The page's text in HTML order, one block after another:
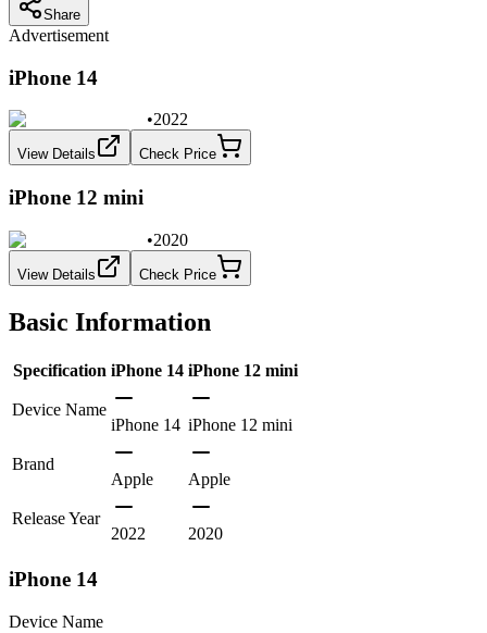
Share
Advertisement
iPhone 14
•2022
View Details Check Price
iPhone 12 mini
•2020
View Details Check Price
Basic Information
Specification iPhone 14 iPhone 12 mini
Device Name
iPhone 14 iPhone 12 mini
Brand
Apple
Apple
Release Year
2022
2020
iPhone 14
Device Name